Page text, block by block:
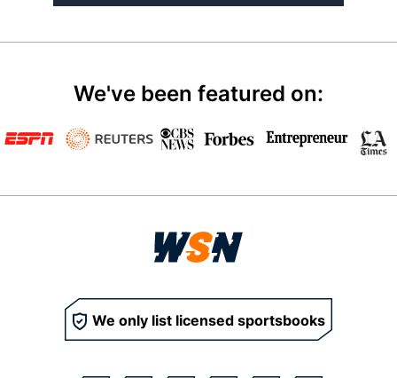
We've been featured on:
We only list licensed sportsbooks